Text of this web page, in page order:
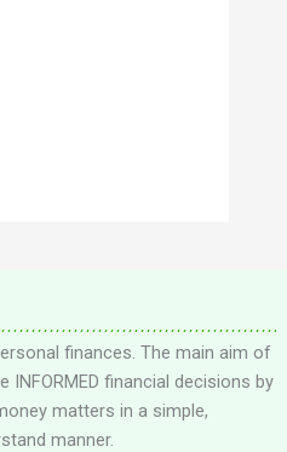
finances. The main aim of
financial decisions by
matters in a simple,
manner.